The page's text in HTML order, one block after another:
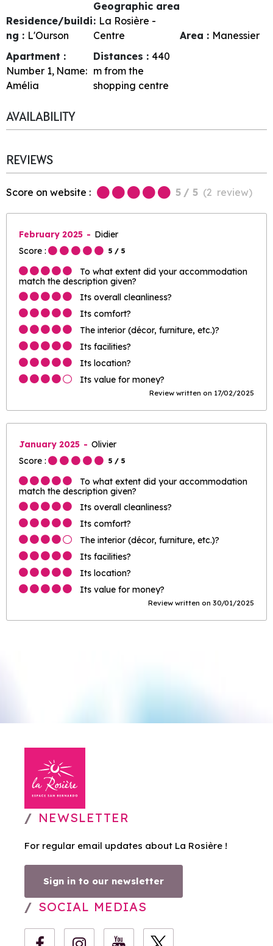
Residence/buildi
ng : L'Ourson
Geographic area
: La Rosière -
Centre
Area : Manessier
Apartment :
Number 1 Name:
Amélia
Distances : 440
m from the
shopping centre
AVAILABILITY
REVIEWS
Score on website : 5 / 5 (2 review)
February 2025
Didier
Score :
5 / 5
To what extent did your accommodation
match the description given?
Its overall cleanliness?
Its comfort?
The interior (décor, furniture, etc.)?
Its facilities?
Its location?
Its value for money?
Review written on 17/02/2025
January 2025
Olivier
Score :
5 / 5
To what extent did your accommodation
match the description given?
Its overall cleanliness?
Its comfort?
The interior (décor, furniture, etc.)?
Its facilities?
Its location?
Its value for money?
Review written on 30/01/2025
NEWSLETTER
For regular email updates about La Rosière !
Sign in to our newsletter
SOCIAL MEDIAS